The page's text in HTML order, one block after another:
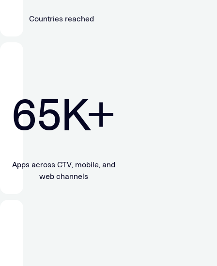
Countries reached
65K+
Apps across CTV, mobile, and
web channels